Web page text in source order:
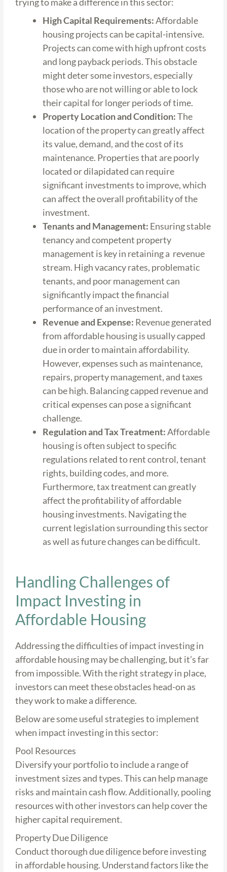
High Capital Requirements:Affordable
housing projects can be capital-intensive.
Projects can come with high upfront costs
and long payback periods. This obstacle
might deter some investors, especially
those who are not willing or able to lock
their capital for longer periods of time.
Property Location and Condition:The
location of the property can greatly affect
its value, demand, and the cost of its
maintenance. Properties that are poorly
located or dilapidated can require
significant investments to improve, which
can affect the overall profitability of the
investment.
Tenants and Management: Ensuring stable
tenancy and competent property
management is key in retaining a revenue
stream. High vacancy rates, problematic
tenants, and poor management can
significantly impact the financial
performance of an investment.
Revenue and Expense: Revenue generated
from affordable housing is usually capped
due in order to maintain affordability.
However, expenses such as maintenance,
repairs, property management, and taxes
can be high. Balancing capped revenue and
critical expenses can pose a significant
challenge.
Regulation and Tax Treatment:Affordable
housing is often subject to specific
regulations related to rent control, tenant
rights, building codes, and more.
Furthermore, tax treatment can greatly
affect the profitability of affordable
housing investments. Navigating the
current legislation surrounding this sector
as well as future changes can be difficult.
Handling Challenges of
Impact Investing in
Affordable Housing
Addressing the difficulties of impact investing in
affordable housing may be challenging, but it’s far
from impossible. With the right strategy in place,
investors can meet these obstacles head-on as
they work to make a difference.
Below are some useful strategies to implement
when impact investing in this sector:
Pool Resources
Diversify your portfolio to include a range of
investment sizes and types. This can help manage
risks and maintain cash flow. Additionally, pooling
resources with other investors can help cover the
higher capital requirement.
Property Due Diligence
Conduct thorough due diligence before investing
in affordable housing. Understand factors like the